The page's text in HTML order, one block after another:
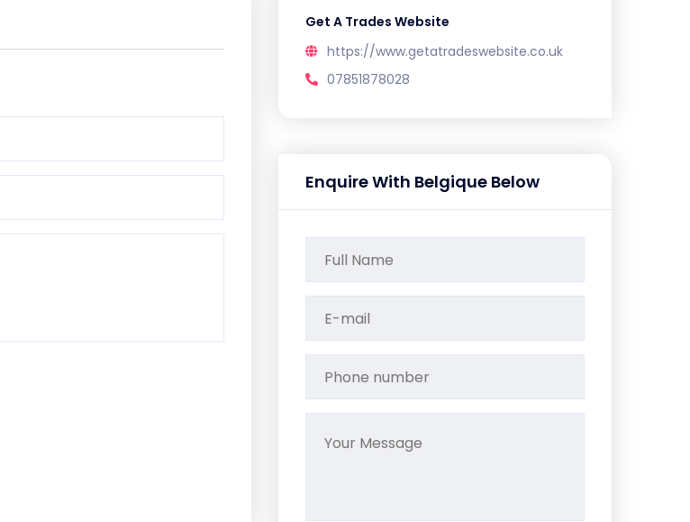
Get A Trades Website
https://www.getatradeswebsite.co.uk
07851878028
Enquire With Belgique Below